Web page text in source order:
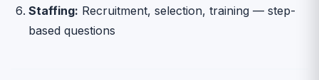
Staffing: Recruitment, selection, training — step-
based questions